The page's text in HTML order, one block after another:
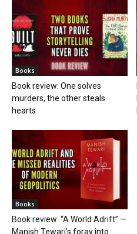
Books
Book review: One solves
murders, the other steals
hearts
Books
Book review: “A World Adrift” —
Manish Tewari’s foray into